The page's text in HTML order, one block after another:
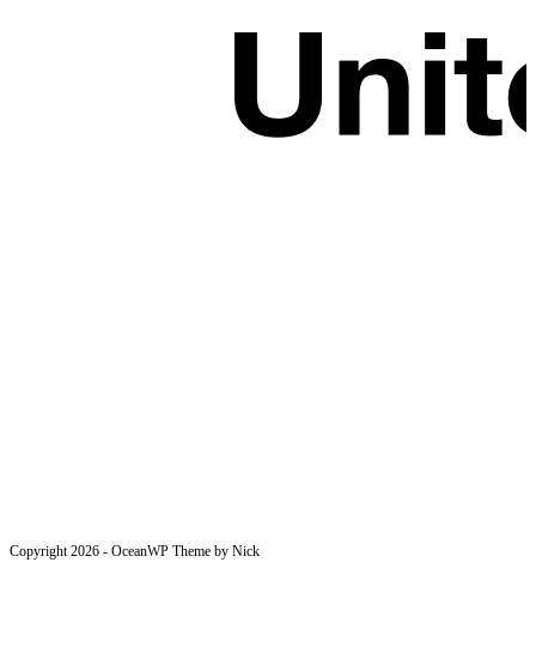
Copyright 2026 - OceanWP Theme by Nick